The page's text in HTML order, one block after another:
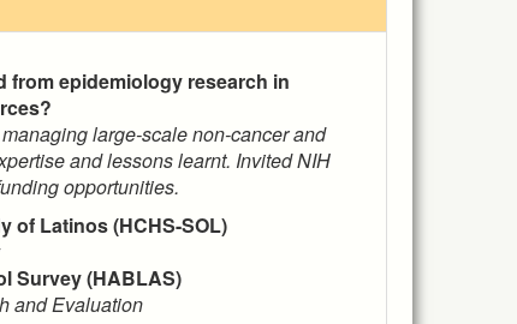
from epidemiology research in
large-scale non-cancer and
and lessons learnt. Invited NIH
opportunities.
of Latinos (HCHS-SOL)
Survey (HABLAS)
and Evaluation